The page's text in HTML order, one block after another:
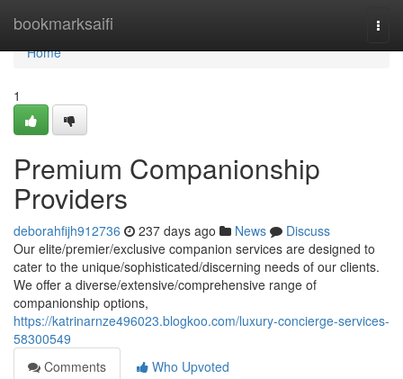
bookmarksaifi
Home
Home
1
Premium Companionship
Providers
deborahfijh912736 237 days ago News
Discuss
Our elite/premier/exclusive companion services are designed to
cater to the unique/sophisticated/discerning needs of our clients.
We offer a diverse/extensive/comprehensive range of
companionship options,
https://katrinarnze496023.blogkoo.com/luxury-concierge-services-
58300549
Comments
Who Upvoted